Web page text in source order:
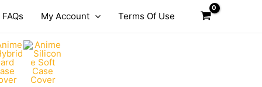
FAQs My Account Terms Of Use